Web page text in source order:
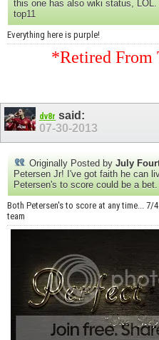
this one has also wiki status,
top11
Everything here is purple!
*Retired From
dv8r said:
07-30-2013
Originally Posted by July
Petersen Jr! I've got faith he can
Petersen's to score could be a bet.
Both Petersen's to score at any time...
team